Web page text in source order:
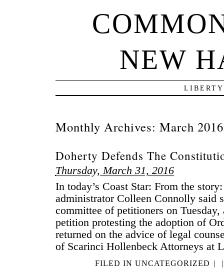
NEW
Monthly Archives: March 2016
Doherty Defends The
Thursday, March 31, 2016
In today’s Coast Star: From the
administrator Colleen Connolly said
committee of petitioners on
petition protesting the adoption of
returned on the advice of legal
of Scarinci Hollenbeck Attorneys at
FILED INUNCATEGORIZED | |